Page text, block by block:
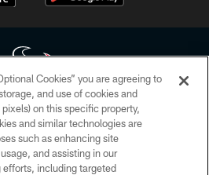
Texans. All rights reserved. No portion of
redistributed or manipulated in any
beyond this page, you agree to abide by
Policy, Code of Conduct, and Terms and
Conditions.
Cookies” you are agreeing to
and use of cookies and
on this specific property,
and similar technologies are
such as enhancing site
and assisting in our
including targeted